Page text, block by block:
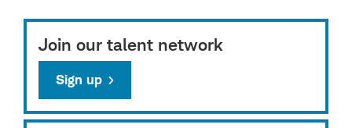
Join our talent network
Sign up